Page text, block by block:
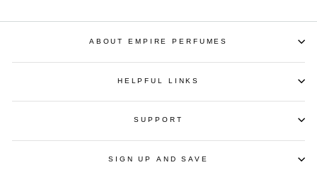
ABOUT EMPIRE PERFUMES
HELPFUL LINKS
SUPPORT
SIGN UP AND SAVE